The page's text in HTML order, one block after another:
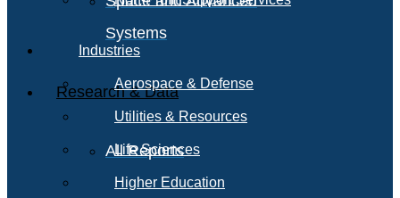
Systems
Research & Data
All Reports
Industries
Aerospace & Defense
Utilities & Resources
Life Sciences
Higher Education